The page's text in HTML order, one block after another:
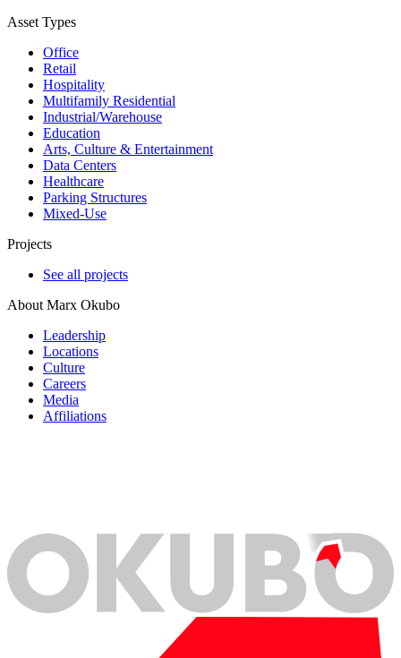
Asset Types
Office
Retail
Hospitality
Multifamily Residential
Industrial/​Warehouse
Education
Arts, Culture & Entertainment
Data Centers
Healthcare
Parking Structures
Mixed-Use
Projects
See all projects
About Marx Okubo
Leadership
Locations
Culture
Careers
Media
Affiliations